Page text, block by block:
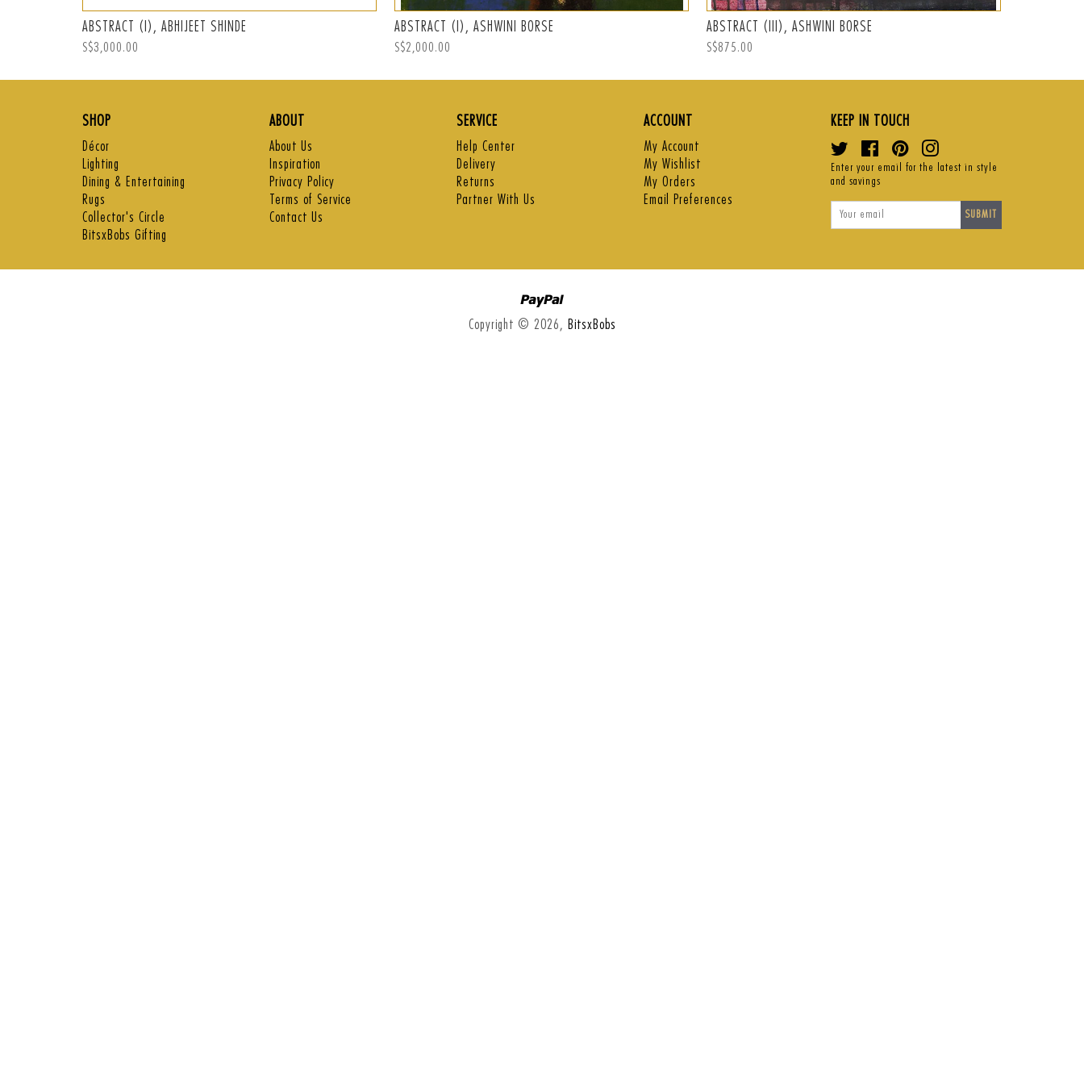
ABSTRACT (I), ABHIJEET SHINDE
Regular
S$3,000.00
ABSTRACT (I), ASHWINI BORSE
Regular
S$2,000.00
ABSTRACT (III), ASHWINI BORSE
Regular
S$875.00
SHOP
Décor
Lighting
Dining & Entertaining
Rugs
Collector's Circle
BitsxBobs Gifting
ABOUT
About Us
Inspiration
Privacy Policy
Terms of Service
Contact Us
SERVICE
Help Center
Delivery
Returns
Partner With Us
ACCOUNT
My Account
My Wishlist
My Orders
Email Preferences
KEEP IN TOUCH
Twitter FacebookPinterest
Enter your email for the latest in style
and savings
Copyright © 2026, BitsxBobs